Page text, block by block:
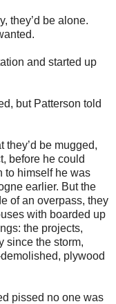
they’d be alone.
and started up
but Patterson told
they’d be mugged,
before he could
to himself he was
earlier. But the
of an overpass, they
with boarded up
the projects,
since the storm,
plywood
pissed no one was